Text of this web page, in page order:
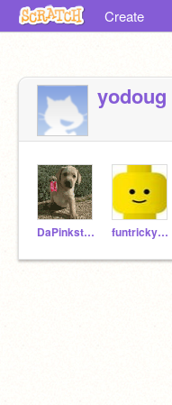
Create
yodoug
DaPinkster612 funtrickydude